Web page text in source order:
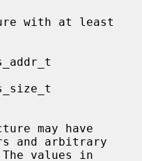
and arbitrary